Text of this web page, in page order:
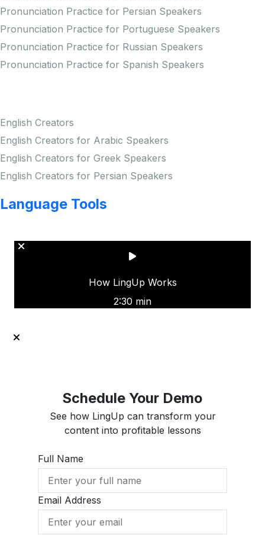
Pronunciation Practice for Persian Speakers
Pronunciation Practice for Portuguese Speakers
Pronunciation Practice for Russian Speakers
Pronunciation Practice for Spanish Speakers
English Creators
English Creators for Arabic Speakers
English Creators for Greek Speakers
English Creators for Persian Speakers
Language Tools
How LingUp Works
2:30 min
Schedule Your Demo
See how LingUp can transform your
content into profitable lessons
Full Name
Email Address